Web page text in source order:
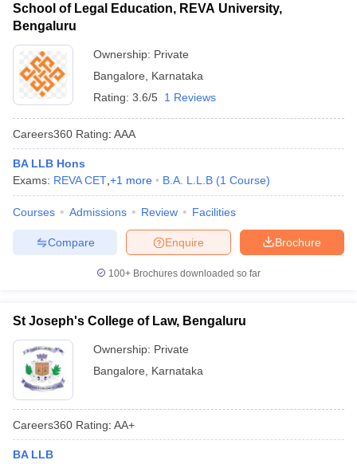
School of Legal Education, REVA University,
Bengaluru
Ownership: Private
Bangalore
Karnataka
Rating: 3.6/5 1 Reviews
Careers360 Rating: AAA
BA LLB Hons
Exams: REVA CET +1 more B.A. L.L.B (1 Course)
Courses Admissions Review Facilities
Brochure
Enquire
Compare
100+ Brochures downloaded so far
St Joseph's College of Law, Bengaluru
Ownership: Private
Bangalore
Karnataka
Careers360 Rating: AA+
BA LLB